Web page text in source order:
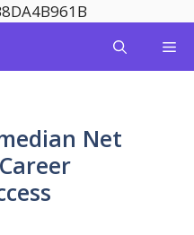
content
Net